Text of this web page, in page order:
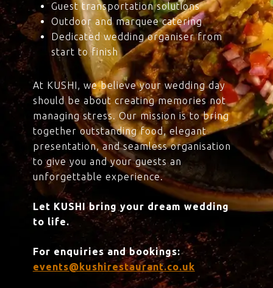
Guest transportation solutions
Outdoor and marquee catering
Dedicated wedding organiser from
start to finish
At KUSHI, we believe your wedding day
should be about creating memories not
managing stress. Our mission is to bring
together outstanding food, elegant
presentation, and seamless organisation
to give you and your guests an
unforgettable experience.
Let KUSHI bring your dream wedding
to life.
For enquiries and bookings:
events@kushirestaurant.co.uk